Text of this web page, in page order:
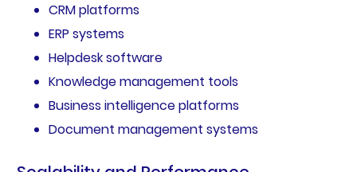
CRM platforms
ERP systems
Helpdesk software
Knowledge management tools
Business intelligence platforms
Document management systems